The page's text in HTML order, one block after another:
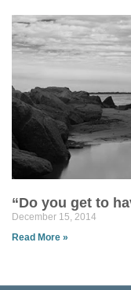
“Do you get to
December 15, 2014
Read More »